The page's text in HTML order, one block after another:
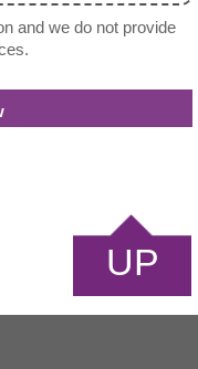
and we do not provide
UP